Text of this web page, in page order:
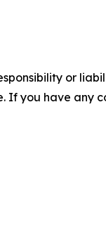
or
If you have any